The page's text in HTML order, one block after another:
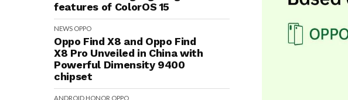
features of ColorOS 15
NEWS OPPO
Oppo Find X8 and Oppo Find
X8 Pro Unveiled in China with
Powerful Dimensity 9400
chipset
ANDROID HONOR OPPO